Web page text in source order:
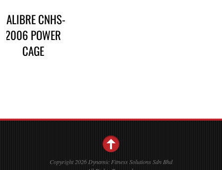
CALIBRE CNHS-
2006 POWER
CAGE
Copyright 2026 Dynamic Fitness Solutions Sdn Bhd